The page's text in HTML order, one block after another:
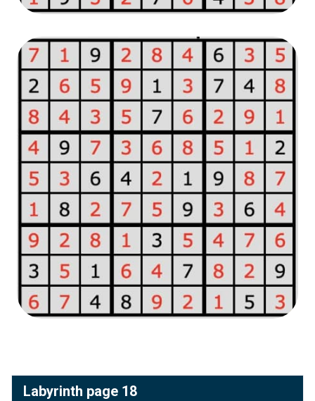
Labyrinth page 18